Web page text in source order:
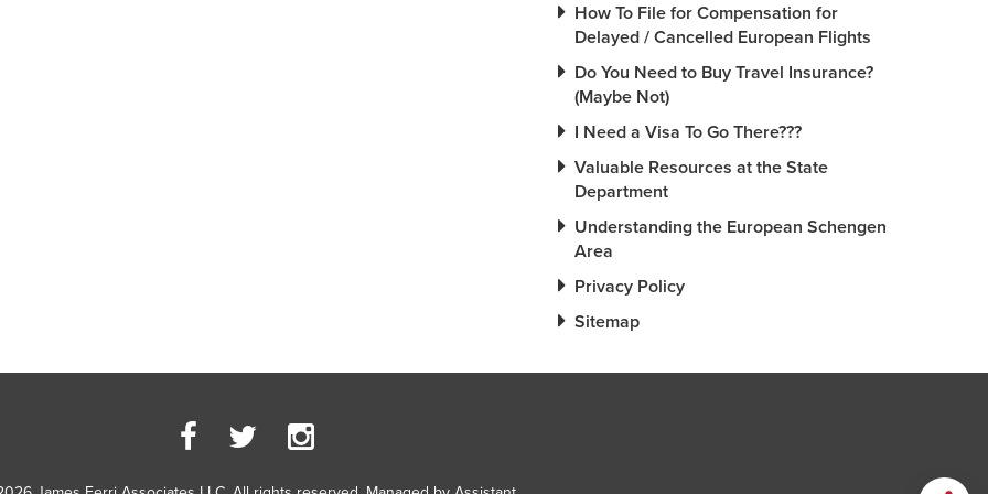
How To File for Compensation for
Delayed / Cancelled European Flights
Do You Need to Buy Travel Insurance?
(Maybe Not)
I Need a Visa To Go There???
Valuable Resources at the State
Department
Understanding the European Schengen
Area
Privacy Policy
Sitemap